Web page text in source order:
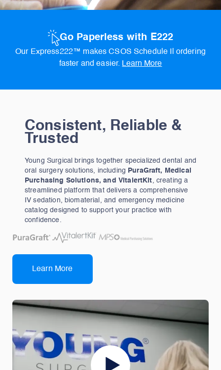
Go Paperless with E222
Our Express222™ makes CSOS Schedule Il ordering
faster and easier. Learn More
Consistent, Reliable &
Trusted
Young Surgical brings together specialized dental and
oral surgery solutions, including PuraGraft, Medical
Purchasing Solutions, and VitalertKit, creating a
streamlined platform that delivers a comprehensive
IV sedation, biomaterial, and emergency medicine
catalog designed to support your practice with
confidence.
Learn More